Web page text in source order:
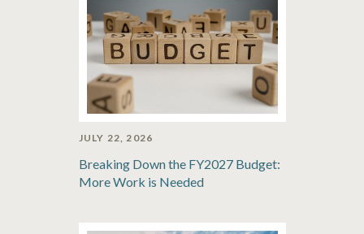
JULY 22, 2026
Breaking Down the FY2027 Budget:
More Work is Needed